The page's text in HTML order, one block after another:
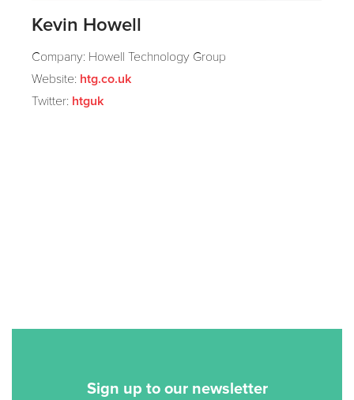
Kevin Howell
Company: Howell Technology Group
Website: htg.co.uk
Twitter: htguk
Sign up to our newsletter